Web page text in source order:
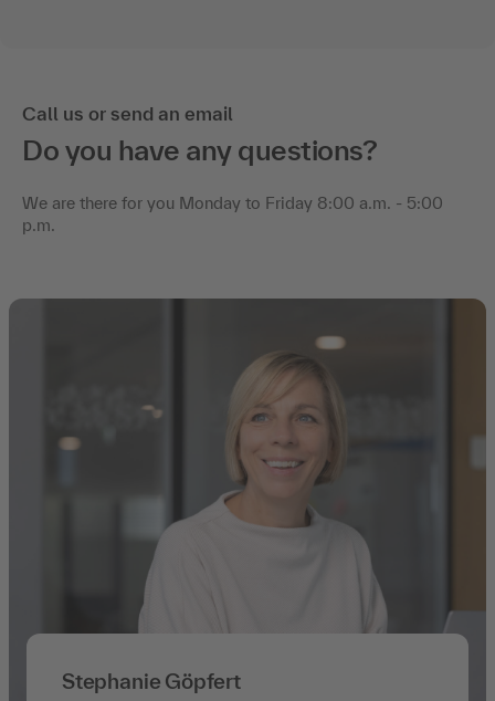
Call us or send an email
Do you have any questions?
We are there for you Monday to Friday 8:00 a.m. - 5:00
p.m.
Stephanie Göpfert